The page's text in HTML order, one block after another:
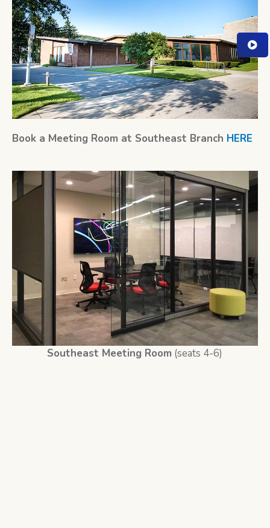
Book a Meeting Room at Southeast Branch HERE
Southeast Meeting Room (seats 4-6)